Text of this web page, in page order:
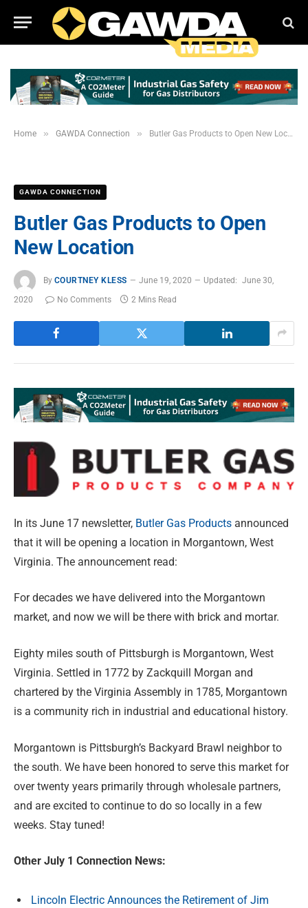
Home » GAWDA Connection » Butler Gas Products to Open New Location
GAWDA CONNECTION
Butler Gas Products to Open
New Location
By COURTNEY KLESS June 19, 2020 Updated: June 30,
2020
No Comments 2 Mins Read
In its June 17 newsletter, Butler Gas Products announced
that it will be opening a location in Morgantown, West
Virginia. The announcement read:
For decades we have delivered into the Morgantown
market, and now we will be there with brick and mortar.
Eighty miles south of Pittsburgh is Morgantown, West
Virginia. Settled in 1772 by Zackquill Morgan and
chartered by the Virginia Assembly in 1785, Morgantown
is a community rich in industrial and educational history.
Morgantown is Pittsburgh’s Backyard Brawl neighbor to
the south. We have been honored to serve this market for
over twenty years primarily through wholesale partners,
and are excited to continue to do so locally in a few
weeks. Stay tuned!
Other July 1 Connection News:
Lincoln Electric Announces the Retirement of Jim